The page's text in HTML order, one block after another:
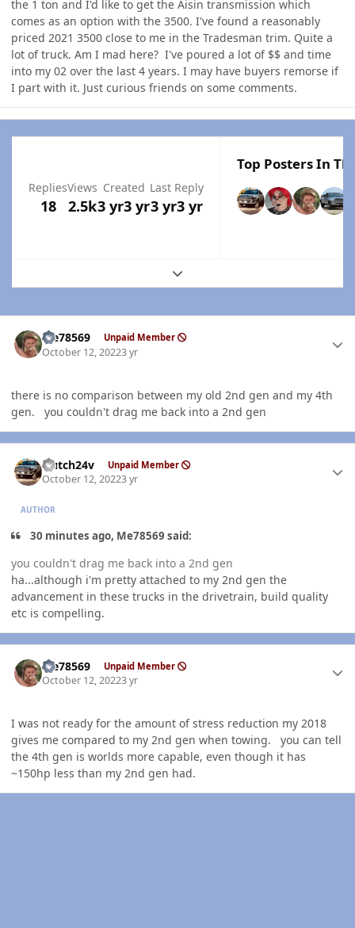
the 1 ton and I'd like to get the Aisin transmission which
comes as an option with the 3500. I've found a reasonably
priced 2021 3500 close to me in the Tradesman trim. Quite a
lot of truck. Am I mad here? I've poured a lot of $$ and time
into my 02 over the last 4 years. I may have buyers remorse if
I part with it. Just curious friends on some comments.
Replies
18
Views
2.5k
Created
3 yr3 yr
Last Reply
3 yr3 yr
Top Posters In
Expand topic overview
Me78569 Unpaid Member
October 12, 20223 yr
there is no comparison between my old 2nd gen and my 4th
gen. you couldn't drag me back into a 2nd gen
Hutch24v Unpaid Member
October 12, 20223 yr
AUTHOR
30 minutes ago, Me78569 said:
you couldn't drag me back into a 2nd gen
ha...although i'm pretty attached to my 2nd gen the
advancement in these trucks in the drivetrain, build quality
etc is compelling.
Me78569 Unpaid Member
October 12, 20223 yr
I was not ready for the amount of stress reduction my 2018
gives me compared to my 2nd gen when towing. you can tell
the 4th gen is worlds more capable, even though it has
~150hp less than my 2nd gen had.